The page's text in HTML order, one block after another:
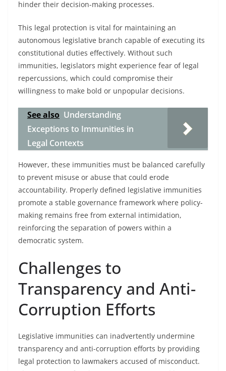
hinder their decision-making processes.
This legal protection is vital for maintaining an
autonomous legislative branch capable of executing its
constitutional duties effectively. Without such
immunities, legislators might experience fear of legal
repercussions, which could compromise their
willingness to make bold or unpopular decisions.
See also Understanding
Exceptions to Immunities in
Legal Contexts
However, these immunities must be balanced carefully
to prevent misuse or abuse that could erode
accountability. Properly defined legislative immunities
promote a stable governance framework where policy-
making remains free from external intimidation,
reinforcing the separation of powers within a
democratic system.
Challenges to
Transparency and Anti-
Corruption Efforts
Legislative immunities can inadvertently undermine
transparency and anti-corruption efforts by providing
legal protection to lawmakers accused of misconduct.